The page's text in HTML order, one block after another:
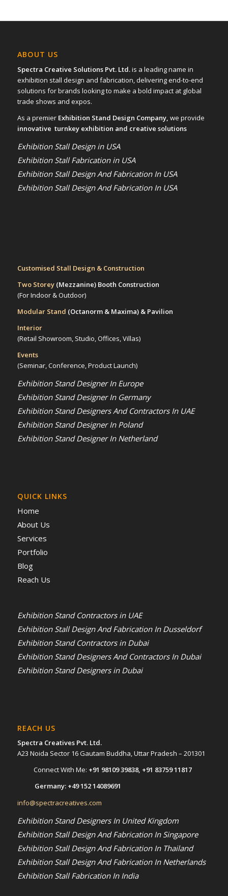
ABOUT US
Spectra Creative Solutions Pvt. Ltd.is a leading name in
exhibition stall design and fabrication, delivering end-to-end
solutions for brands looking to make a bold impact at global
trade shows and expos.
As a premier Exhibition Stand Design Company, we provide
innovative turnkey exhibition and creative solutions
Exhibition Stall Design in USA
Exhibition Stall Fabrication in USA
Exhibition Stall Design And Fabrication In USA
Exhibition Stall Design And Fabrication In USA
Customised Stall Design & Construction
Two Storey (Mezzanine)Booth Construction
(For Indoor & Outdoor)
Modular Stand (Octanorm & Maxima) & Pavilion
Interior
(Retail Showroom, Studio, Offices, Villas)
Events
(Seminar, Conference, Product Launch)
Exhibition Stand Designer In Europe
Exhibition Stand Designer In Germany
Exhibition Stand Designers And Contractors In UAE
Exhibition Stand Designer In Poland
Exhibition Stand Designer In Netherland
QUICK LINKS
Home
About Us
Services
Portfolio
Blog
Reach Us
Exhibition Stand Contractors in UAE
Exhibition Stall Design And Fabrication In Dusseldorf
Exhibition Stand Contractors in Dubai
Exhibition Stand Designers And Contractors In Dubai
Exhibition Stand Designers in Dubai
REACH US
Spectra Creatives Pvt. Ltd.
A23 Noida Sector 16 Gautam Buddha, Uttar Pradesh – 201301
Connect With Me: +91 98109 39838, +91 83759 11817
Germany: +49 152 14089691
info@spectracreatives.com
Exhibition Stand Designers In United Kingdom
Exhibition Stall Design And Fabrication In Singapore
Exhibition Stall Design And Fabrication In Thailand
Exhibition Stall Design And Fabrication In Netherlands
Exhibition Stall Fabrication In India